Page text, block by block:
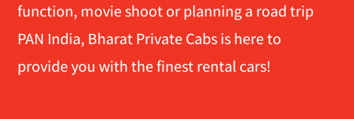
function, movie shoot or planning a road trip
PAN India, Bharat Private Cabs is here to
provide you with the finest rental cars!